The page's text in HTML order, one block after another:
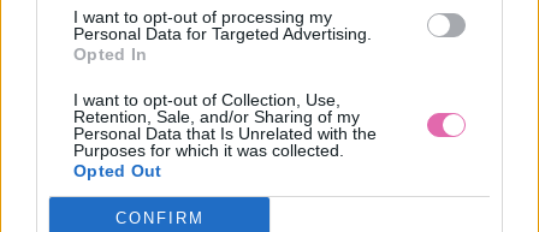
I want to opt-out of processing my
Personal Data for Targeted Advertising.
Opted In
I want to opt-out of Collection, Use,
Retention, Sale, and/or Sharing of my
Personal Data that Is Unrelated with the
Purposes for which it was collected.
Opted Out
CONFIRM
Overenie hesla